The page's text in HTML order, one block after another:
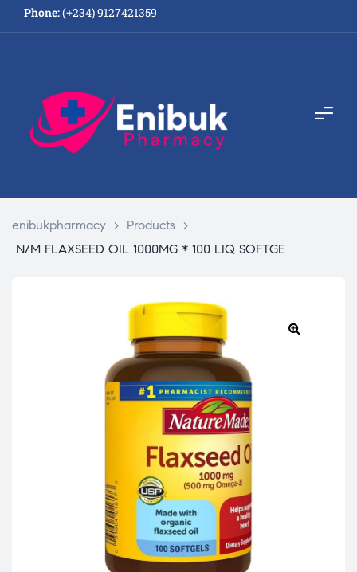
Phone:(+234) 9127421359
enibukpharmacy > Products
>
N/M FLAXSEED OIL 1000MG * 100 LIQ SOFTGE